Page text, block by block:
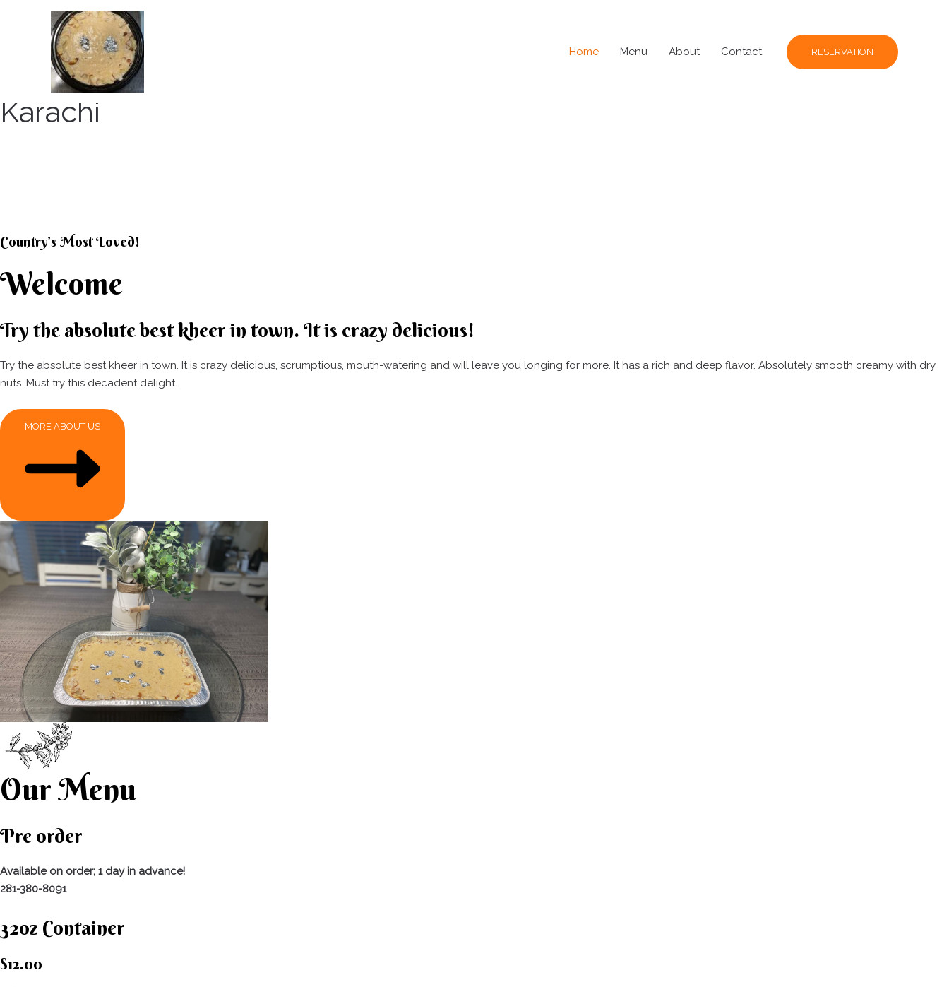
Home Menu About Contact RESERVATION
Karachi
Country’s Most Loved!
Welcome
Try the absolute best kheer in town. It is crazy delicious!
Try the absolute best kheer in town. It is crazy delicious, scrumptious, mouth-watering and will leave you longing for more. It has a rich and deep flavor. Absolutely smooth creamy with dry
nuts. Must try this decadent delight.
MORE ABOUT US
Our Menu
Pre order
Available on order; 1 day in advance!
281-380-8091
32oz Container
$12.00